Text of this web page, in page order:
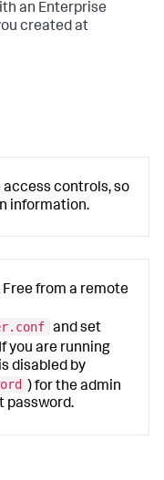
an Enterprise
created at
access controls, so
information.
from a remote
and set
you are running
disabled by
) for the admin
password.